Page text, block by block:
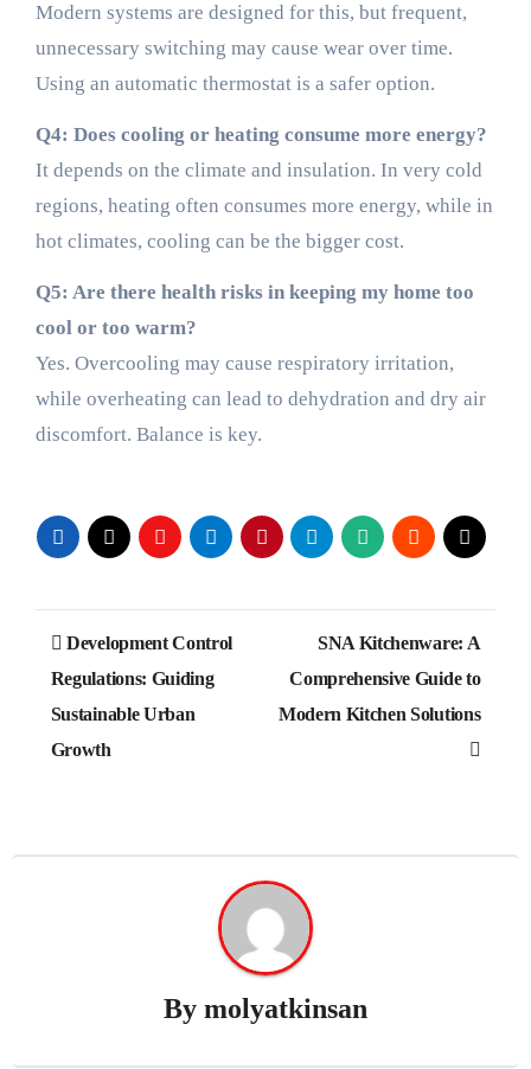
Modern systems are designed for this, but frequent,
unnecessary switching may cause wear over time.
Using an automatic thermostat is a safer option.
Q4: Does cooling or heating consume more energy?
It depends on the climate and insulation. In very cold
regions, heating often consumes more energy, while in
hot climates, cooling can be the bigger cost.
Q5: Are there health risks in keeping my home too
cool or too warm?
Yes. Overcooling may cause respiratory irritation,
while overheating can lead to dehydration and dry air
discomfort. Balance is key.
Post
navigation
Development Control
Regulations: Guiding
Sustainable Urban
Growth
SNA Kitchenware: A
Comprehensive Guide to
Modern Kitchen Solutions
By molyatkinsan